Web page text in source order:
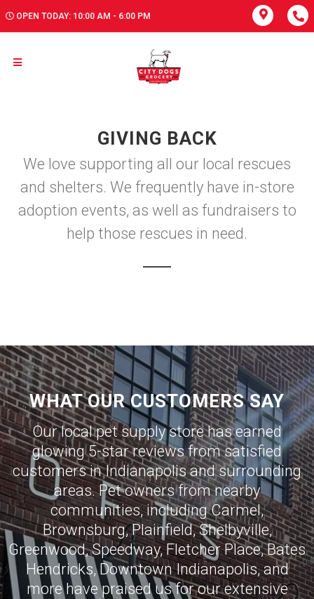
OPEN TODAY: 10:00 AM - 6:00 PM
GIVING BACK
We love supporting all our local rescues
and shelters. We frequently have in-store
adoption events, as well as fundraisers to
help those rescues in need.
WHAT OUR CUSTOMERS SAY
Our local pet supply store has earned
glowing 5-star reviews from satisfied
customers inIndianapolisand surrounding
areas. Pet owners from nearby
communities, includingCarmel,
Brownsburg,Plainfield,Shelbyville,
Greenwood,Speedway,Fletcher Place,Bates
Hendricks,Downtown Indianapolis, and
more have praised us for our extensive